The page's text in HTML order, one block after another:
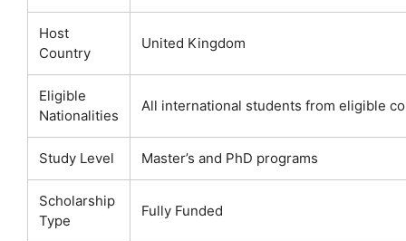
Host
Country
United Kingdom
Eligible
Nationalities
All international students from eligible
Study Level Master’s and PhD programs
Scholarship
Type
Fully Funded